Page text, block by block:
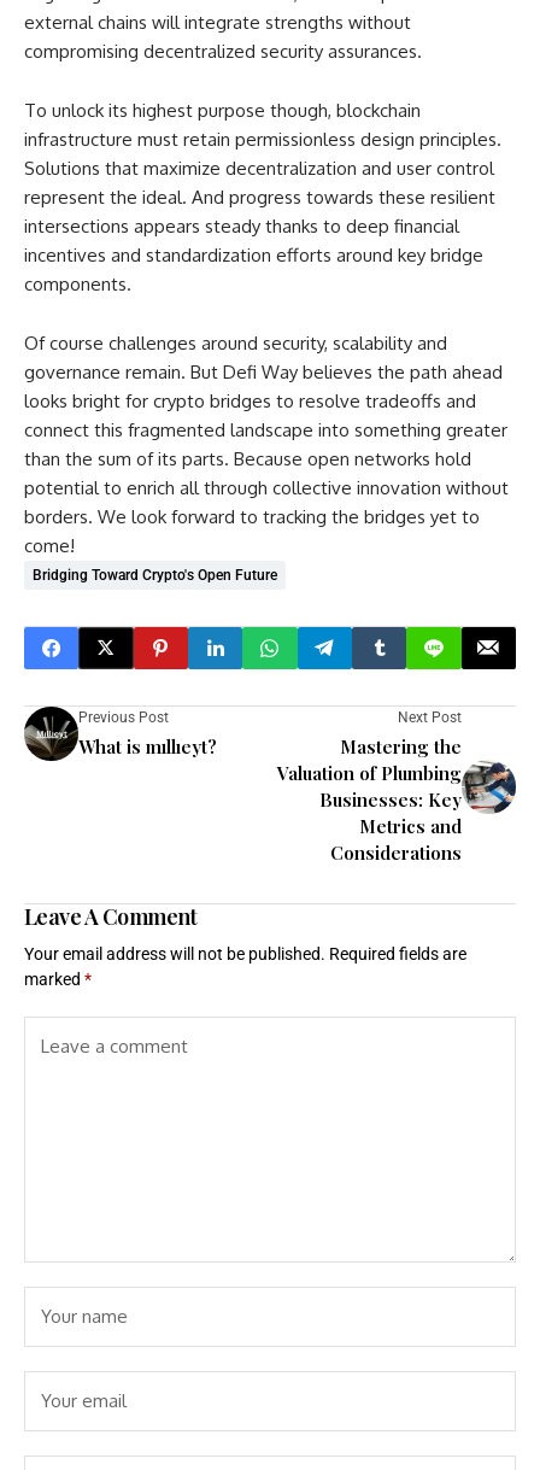
external chains will integrate strengths without
compromising decentralized security assurances.
To unlock its highest purpose though, blockchain
infrastructure must retain permissionless design principles.
Solutions that maximize decentralization and user control
represent the ideal. And progress towards these resilient
intersections appears steady thanks to deep financial
incentives and standardization efforts around key bridge
components.
Of course challenges around security, scalability and
governance remain. But Defi Way believes the path ahead
looks bright for crypto bridges to resolve tradeoffs and
connect this fragmented landscape into something greater
than the sum of its parts. Because open networks hold
potential to enrich all through collective innovation without
borders. We look forward to tracking the bridges yet to
come!
Bridging Toward Crypto's Open Future
Previous Post
What is mıllıeyt?
Next Post
Mastering the
Valuation of Plumbing
Businesses: Key
Metrics and
Considerations
Leave A Comment
Your email address will not be published. Required fields are
marked *